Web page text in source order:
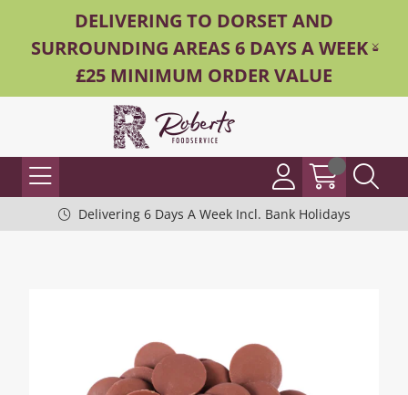
DELIVERING TO DORSET AND
SURROUNDING AREAS 6 DAYS A WEEK -
£25 MINIMUM ORDER VALUE
Delivering 6 Days A Week Incl. Bank Holidays